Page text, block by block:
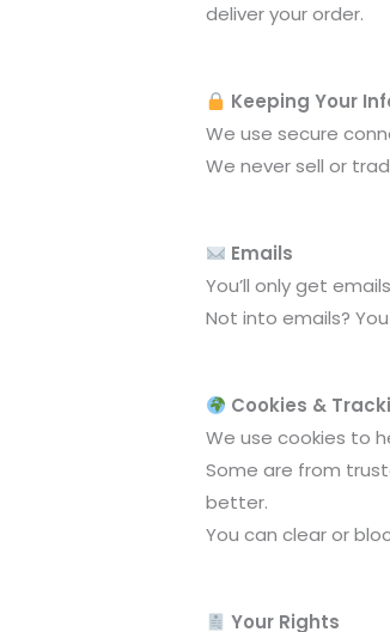
deliver your order.
Keeping Your
We use secure
We never sell or
Emails
You’ll only get
Not into emails?
Cookies &
We use cookies to
Some are from
better.
You can clear or
Your Rights